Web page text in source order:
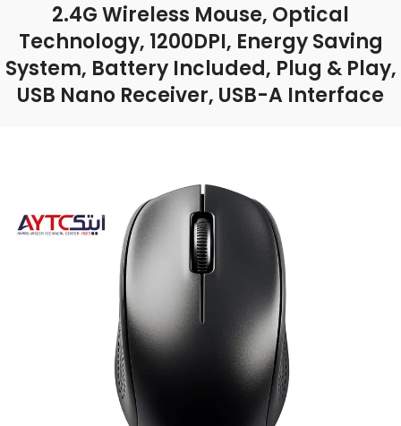
2.4G Wireless Mouse, Optical
Technology, 1200DPI, Energy Saving
System, Battery Included, Plug & Play,
USB Nano Receiver, USB-A Interface